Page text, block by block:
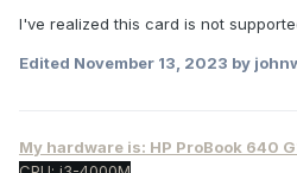
I've realized this card is not
Edited November 13, 2023 by
My hardware is: HP ProBook 640